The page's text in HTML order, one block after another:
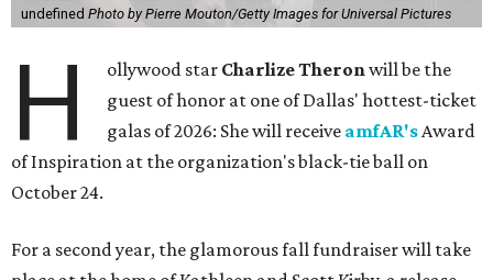
undefined Photo by Pierre Mouton/Getty Images for Universal Pictures
H ollywood star Charlize Theronwill be the
guest of honor at one of Dallas' hottest-ticket
galas of 2026: She will receive amfAR'sAward
of Inspiration at the organization's black-tie ball on
October 24.
For a second year, the glamorous fall fundraiser will take